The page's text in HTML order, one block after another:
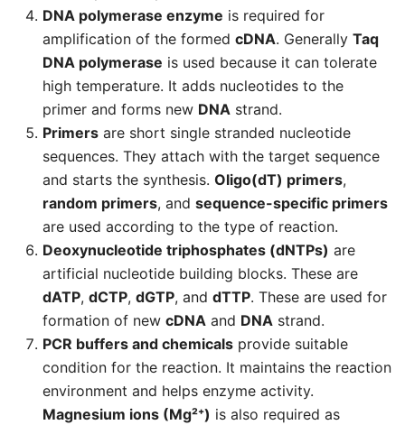
DNA polymerase enzyme is required for
amplification of the formed cDNA. Generally Taq
DNA polymerase is used because it can tolerate
high temperature. It adds nucleotides to the
primer and forms new DNA strand.
Primers are short single stranded nucleotide
sequences. They attach with the target sequence
and starts the synthesis. Oligo(dT) primers,
random primers, and sequence-specific primers
are used according to the type of reaction.
Deoxynucleotide triphosphates (dNTPs) are
artificial nucleotide building blocks. These are
dATP, dCTP, dGTP, and dTTP. These are used for
formation of new cDNA and DNA strand.
PCR buffers and chemicals provide suitable
condition for the reaction. It maintains the reaction
environment and helps enzyme activity.
Magnesium ions (Mg²⁺) is also required as